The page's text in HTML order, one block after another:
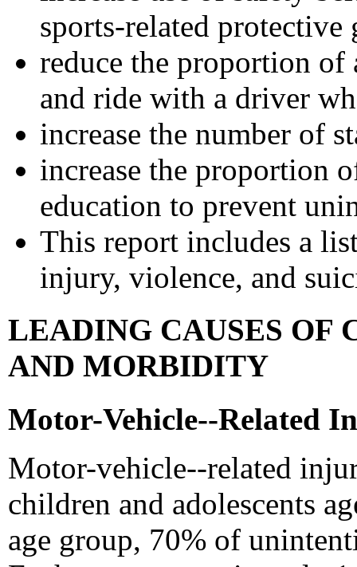
sports-related protective
reduce the proportion of
and ride with a driver
increase the number of
increase the proportion
education to prevent
This report includes a
injury, violence, and
LEADING CAUSES OF
AND MORBIDITY
Motor-Vehicle--Related
Motor-vehicle--related
children and adolescents
age group, 70% of